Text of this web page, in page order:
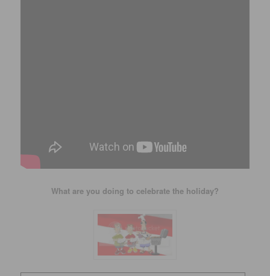
What are you doing to celebrate the holiday?